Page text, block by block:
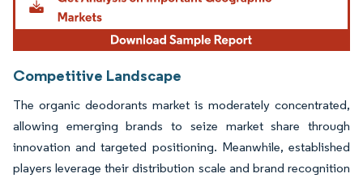
Competitive Landscape
The organic deodorants market is moderately concentrated,
allowing emerging brands to seize market share through
innovation and targeted positioning. Meanwhile, established
players leverage their distribution scale and brand recognition